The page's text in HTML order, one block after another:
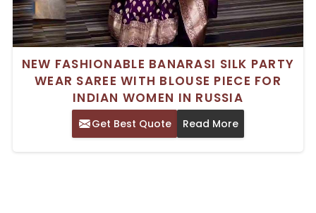
NEW FASHIONABLE BANARASI SILK PARTY
WEAR SAREE WITH BLOUSE PIECE FOR
INDIAN WOMEN IN RUSSIA
Get Best Quote Read More